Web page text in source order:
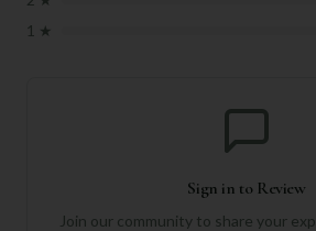
1 ★
Sign in to Review
Join our community to share your